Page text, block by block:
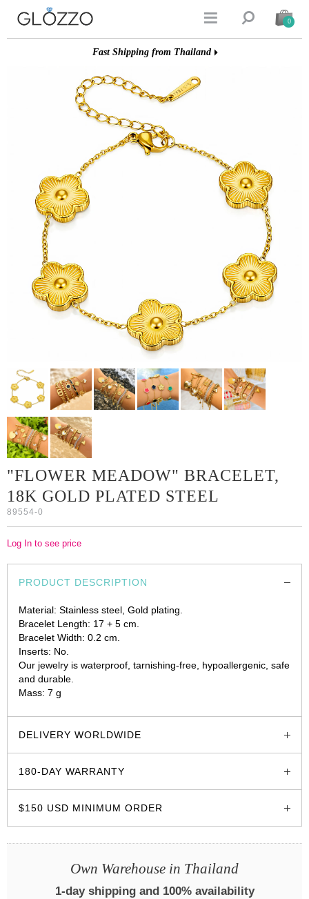
  0
Fast Shipping from Thailand
"FLOWER MEADOW" BRACELET,
18K GOLD PLATED STEEL
89554-0
Log In to see price
PRODUCT DESCRIPTION
Material: Stainless steel, Gold plating.
Bracelet Length: 17 + 5 cm.
Bracelet Width: 0.2 cm.
Inserts: No.
Our jewelry is waterproof, tarnishing-free, hypoallergenic, safe
and durable.
Mass: 7 g
DELIVERY WORLDWIDE
180-DAY WARRANTY
$150 USD MINIMUM ORDER
Own Warehouse in Thailand
1-day shipping and 100% availability